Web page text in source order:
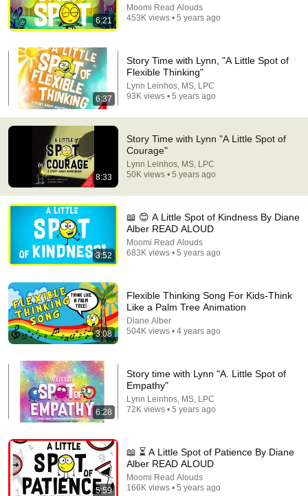
29:23
Terminal 6-yr-old asked Steve one question — he cried for
10 minutes
Courage | Storytime with the Children's Museum of Sonoma
County
Children's Museum of Sonoma County
6:21
Moomi Read Alouds
453K views • 5 years ago
6:37
Story Time with Lynn, "A Little Spot of
Flexible Thinking"
Lynn Leinhos, MS, LPC
93K views • 5 years ago
8:33
Story Time with Lynn "A Little Spot of
Courage"
Lynn Leinhos, MS, LPC
50K views • 5 years ago
3:52
📖 😊 A Little Spot of Kindness By Diane
Alber READ ALOUD
Moomi Read Alouds
683K views • 5 years ago
3:08
Flexible Thinking Song For Kids-Think
Like a Palm Tree Animation
Diane Alber
504K views • 4 years ago
6:28
Story time with Lynn "A. Little Spot of
Empathy"
Lynn Leinhos, MS, LPC
72K views • 5 years ago
5:59
📖 ⏳ A Little Spot of Patience By Diane
Alber READ ALOUD
Moomi Read Alouds
166K views • 5 years ago